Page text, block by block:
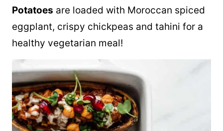
Potatoes are loaded with Moroccan spiced
eggplant, crispy chickpeas and tahini for a
healthy vegetarian meal!